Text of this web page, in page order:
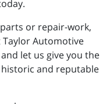
or repair-work,
Automotive
let us give you the
and reputable